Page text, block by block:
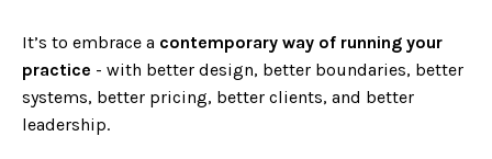
It’s to embrace a contemporary way of running your
practice - with better design, better boundaries, better
systems, better pricing, better clients, and better
leadership.